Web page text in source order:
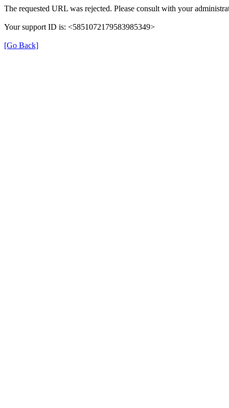
The requested URL was rejected. Please consult with your
Your support ID is: <5851072179583985349>
[Go Back]